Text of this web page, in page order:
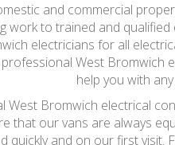
and commercial
work to trained and
electricians for all
professional West
help you with
West Bromwich electrical
that our vans are always
quickly and on our first